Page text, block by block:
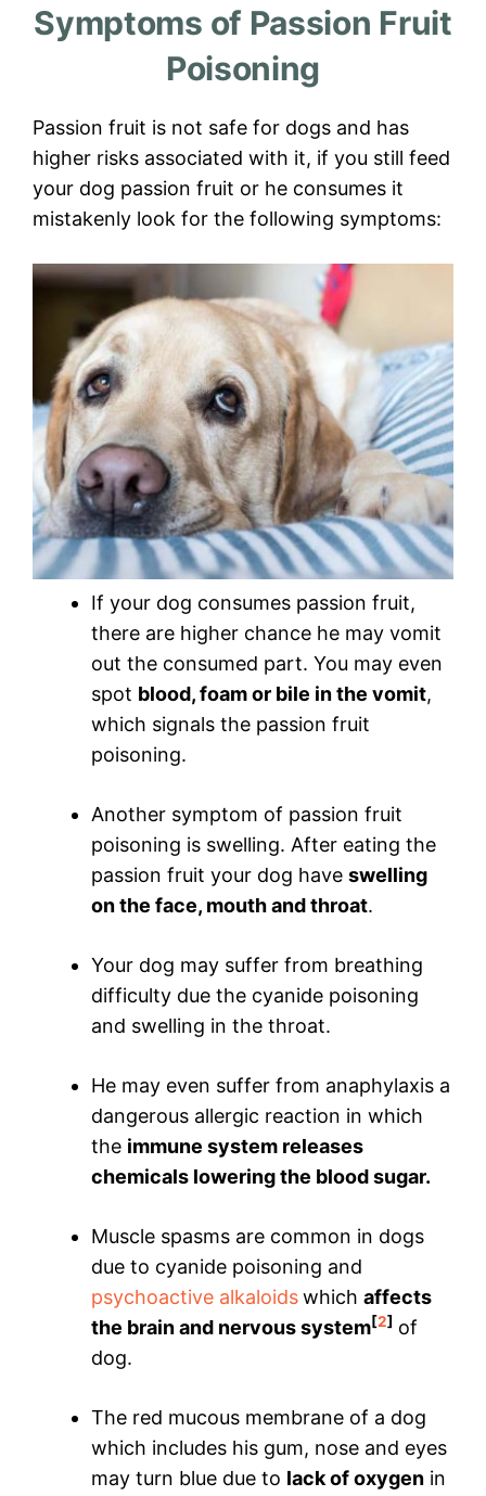
Symptoms of Passion Fruit
Poisoning
Passion fruit is not safe for dogs and has
higher risks associated with it, if you still feed
your dog passion fruit or he consumes it
mistakenly look for the following symptoms:
If your dog consumes passion fruit,
there are higher chance he may vomit
out the consumed part. You may even
spot blood, foam or bile in the vomit,
which signals the passion fruit
poisoning.
Another symptom of passion fruit
poisoning is swelling. After eating the
passion fruit your dog have swelling
on the face, mouth and throat.
Your dog may suffer from breathing
difficulty due the cyanide poisoning
and swelling in the throat.
He may even suffer from anaphylaxis a
dangerous allergic reaction in which
the immune system releases
chemicals lowering the blood sugar.
Muscle spasms are common in dogs
due to cyanide poisoning and
psychoactive alkaloidswhich affects
the brain and nervous system[2] of
dog.
The red mucous membrane of a dog
which includes his gum, nose and eyes
may turn blue due to lack of oxygen in